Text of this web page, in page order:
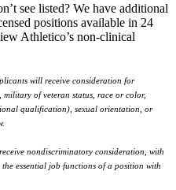
see listed? We have additional
positions available in 24
Athletico’s non-clinical
will receive consideration for
of veteran status, race or color,
qualification), sexual orientation, or
nondiscriminatory consideration, with
essential job functions of a position with